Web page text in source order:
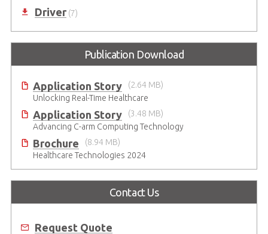
Driver(7)
Publication Download
Application Story
(2.64 MB)
Unlocking Real-Time Healthcare
Application Story
(3.48 MB)
Advancing C-arm Computing Technology
Brochure
(8.94 MB)
Healthcare Technologies 2024
Contact Us
Request Quote